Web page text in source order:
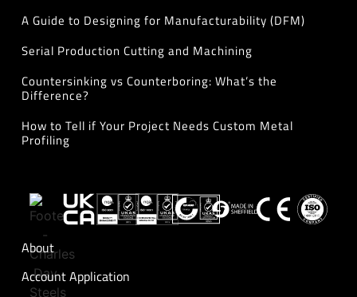
A Guide to Designing for Manufacturability (DFM)
Serial Production Cutting and Machining
Countersinking vs Counterboring: What’s the
Difference?
How to Tell if Your Project Needs Custom Metal
Profiling
About
Account Application